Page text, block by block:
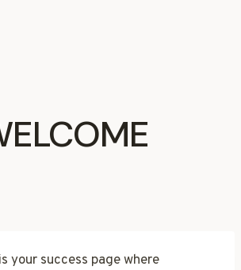
your success page where